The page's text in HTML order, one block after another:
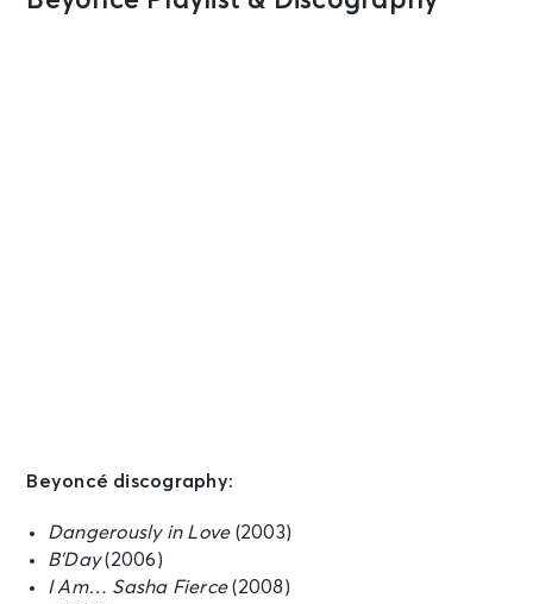
Beyoncé discography:
Dangerously in Love(2003)
B’Day(2006)
I Am… Sasha Fierce(2008)